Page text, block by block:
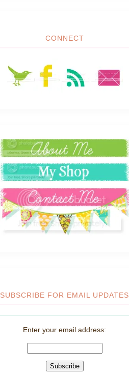
CONNECT
SUBSCRIBE FOR EMAIL UPDATES
Enter your email address: